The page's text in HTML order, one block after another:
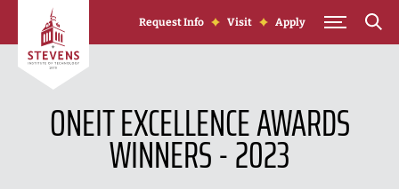
Skip to Content
Request Info Visit Apply
ONEIT EXCELLENCE AWARDS
WINNERS - 2023